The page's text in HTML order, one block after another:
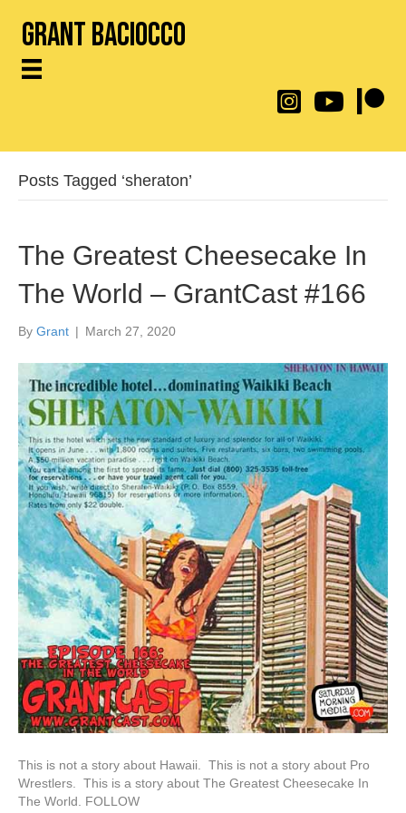
Grant Baciocco
@throwingtoasters
YouTube Link
Posts Tagged ‘sheraton’
The Greatest Cheesecake In
The World – GrantCast #166
By Grant | March 27, 2020
This is not a story about Hawaii. This is not a story about Pro
Wrestlers. This is a story about The Greatest Cheesecake In
The World. FOLLOW